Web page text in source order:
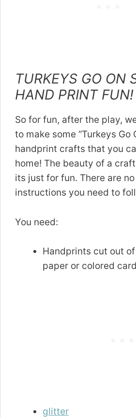
TURKEYS GO ON
HAND PRINT FUN!
So for fun, after the play,
to make some “Turkeys Go
handprint crafts that you
home! The beauty of a
its just for fun. There are no
instructions you need to
You need:
Handprints cut out
paper or colored
glitter